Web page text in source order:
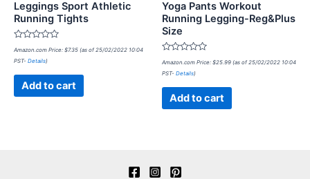
Leggings Sport Athletic
Running Tights
Rated
0
out
Amazon.com Price: $7.35 (as of 25/02/2022 10:04
PST- Details)
Add to cart
Yoga Pants Workout
Running Legging-Reg&Plus
Size
Rated
0
out
Amazon.com Price: $25.99 (as of 25/02/2022 10:04
PST- Details)
Add to cart